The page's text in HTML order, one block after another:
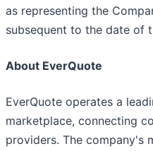
as representing the
subsequent to the date of
About EverQuote
EverQuote operates a
marketplace, connecting
providers. The company's